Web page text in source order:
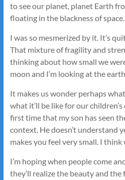
to see our planet, planet Earth
floating in the blackness of space.
I was so mesmerized by it. It’s
That mixture of fragility and
thinking about how small we
moon and I’m looking at the
It makes us wonder perhaps
what it’ll be like for our
first time that my son has seen
context. He doesn’t understand
makes you feel very small. I
I’m hoping when people come
they’ll realize the beauty and